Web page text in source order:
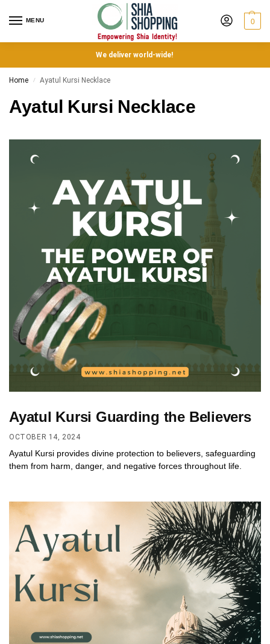
MENU 0
We deliver world-wide!
Home / Ayatul Kursi Necklace
Ayatul Kursi Necklace
Ayatul Kursi Guarding the Believers
OCTOBER 14, 2024
Ayatul Kursi provides divine protection to believers, safeguarding
them from harm, danger, and negative forces throughout life.